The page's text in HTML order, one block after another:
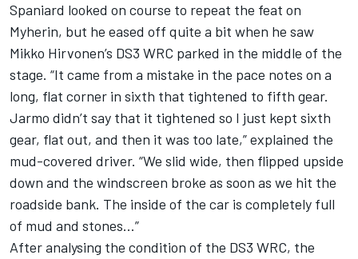
Spaniard looked on course to repeat the feat on
Myherin, but he eased off quite a bit when he saw
Mikko Hirvonen’s DS3 WRC parked in the middle of the
stage. “It came from a mistake in the pace notes on a
long, flat corner in sixth that tightened to fifth gear.
Jarmo didn’t say that it tightened so I just kept sixth
gear, flat out, and then it was too late,” explained the
mud-covered driver. “We slid wide, then flipped upside
down and the windscreen broke as soon as we hit the
roadside bank. The inside of the car is completely full
of mud and stones…”
After analysing the condition of the DS3 WRC, the